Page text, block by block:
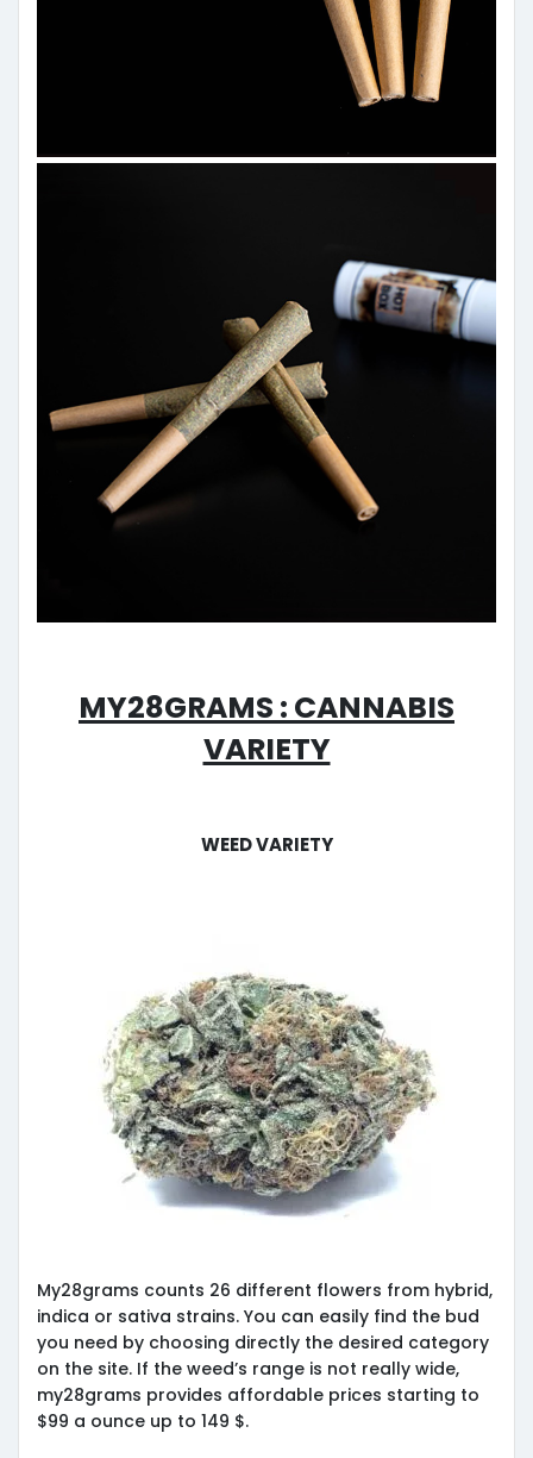
My28grams : Cannabis
Variety
Weed Variety
My28grams counts 26 different flowers from hybrid,
indica or sativa strains. You can easily find the bud
you need by choosing directly the desired category
on the site. If the weed’s range is not really wide,
my28grams provides affordable prices starting to
$99 a ounce up to 149 $.